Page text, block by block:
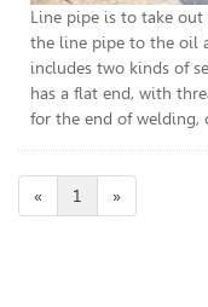
Line pipe is to take
the line pipe to the oil
includes two kinds of
has a flat end, with
for the end of welding,
« 1 »